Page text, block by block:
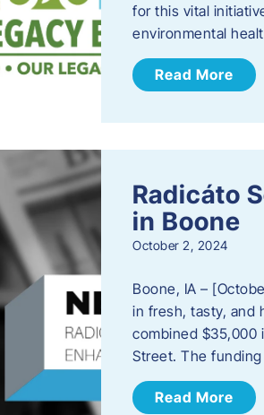
for this vital
environmental
Read More
Radicáto
in Boone
October 2, 2024
Boone, IA –
in fresh, tasty, and
combined $35,000
Street. The
Read More